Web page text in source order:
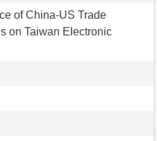
of China-US Trade
on Taiwan Electronic